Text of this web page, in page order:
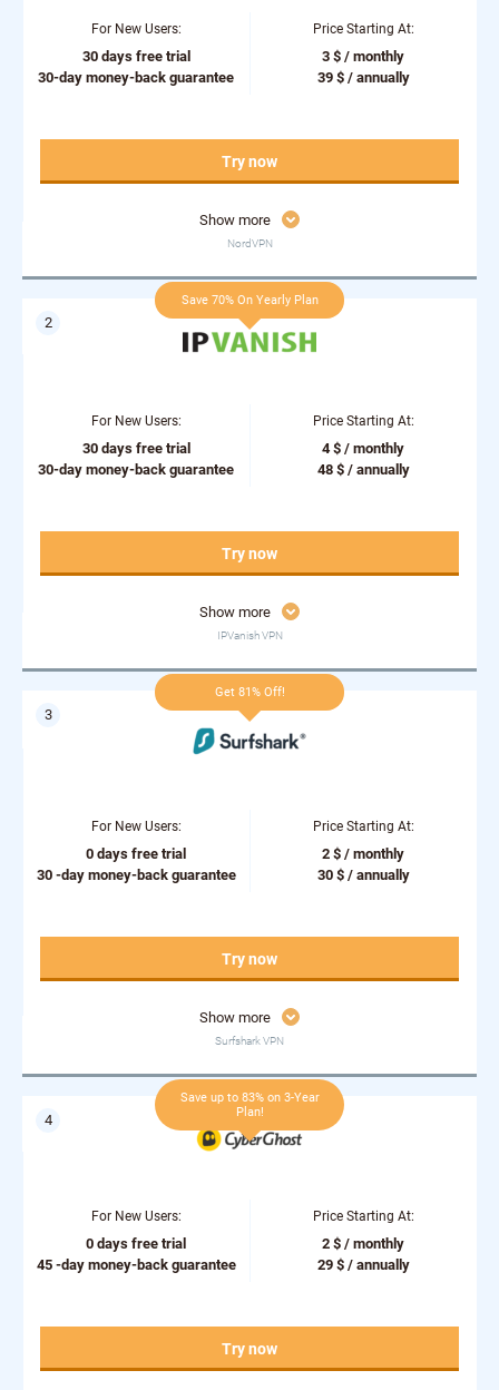
For New Users:
30 days free trial
30-day money-back guarantee
Price Starting At:
3 $ / monthly
39 $ / annually
Show more
NordVPN
Try now
Save 70% On Yearly Plan
For New Users:
30 days free trial
30-day money-back guarantee
Price Starting At:
4 $ / monthly
48 $ / annually
Show more
IPVanish VPN
Try now
Get 81% Off!
For New Users:
0 days free trial
30 -day money-back guarantee
Price Starting At:
2 $ / monthly
30 $ / annually
Show more
Surfshark VPN
Try now
Save up to 83% on 3-Year
Plan!
For New Users:
0 days free trial
45 -day money-back guarantee
Price Starting At:
2 $ / monthly
29 $ / annually
Try now